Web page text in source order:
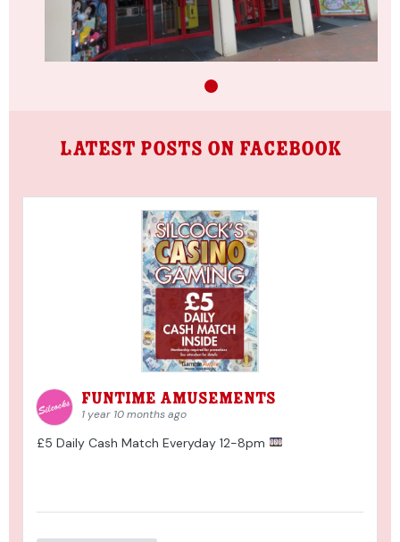
LATEST POSTS ON FACEBOOK
Funtime Amusements
1 year 10 months ago
£5 Daily Cash Match Everyday 12-8pm